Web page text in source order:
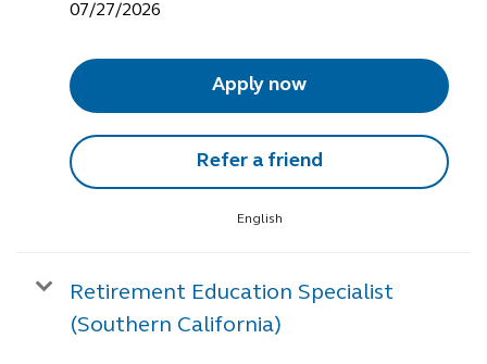
07/27/2026
Apply now
Refer a friend
English
Retirement Education Specialist
(Southern California)